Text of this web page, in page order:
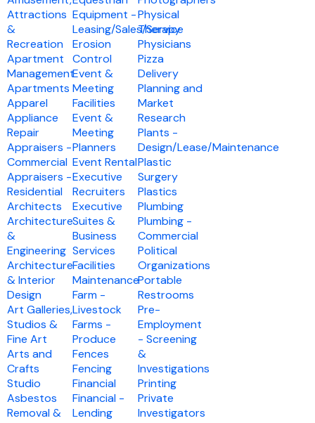
Attractions
&
Recreation
Apartment
Management
Apartments
Apparel
Appliance
Repair
Appraisers -
Commercial
Appraisers -
Residential
Architects
Architecture
&
Engineering
Architecture
& Interior
Design
Art Galleries,
Studios &
Fine Art
Arts and
Crafts
Studio
Asbestos
Removal &
Equipment -
Leasing/Sales/Service
Erosion
Control
Event &
Meeting
Facilities
Event &
Meeting
Planners
Event Rental
Executive
Recruiters
Executive
Suites &
Business
Services
Facilities
Maintenance
Farm -
Livestock
Farms -
Produce
Fences
Fencing
Financial
Financial -
Lending
Physical
Therapy
Physicians
Pizza
Delivery
Planning and
Market
Research
Plants -
Design/Lease/Maintenance
Plastic
Surgery
Plastics
Plumbing
Plumbing -
Commercial
Political
Organizations
Portable
Restrooms
Pre-
Employment
- Screening
&
Investigations
Printing
Private
Investigators